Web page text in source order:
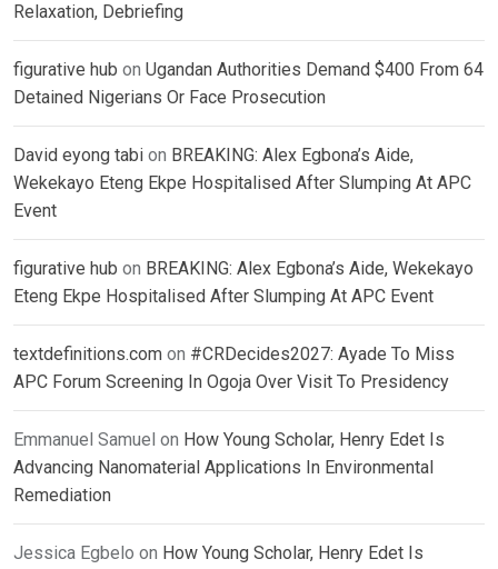
Relaxation, Debriefing
figurative hub on Ugandan Authorities Demand $400 From 64
Detained Nigerians Or Face Prosecution
David eyong tabi on BREAKING: Alex Egbona’s Aide,
Wekekayo Eteng Ekpe Hospitalised After Slumping At APC
Event
figurative hub on BREAKING: Alex Egbona’s Aide, Wekekayo
Eteng Ekpe Hospitalised After Slumping At APC Event
textdefinitions.com on #CRDecides2027: Ayade To Miss
APC Forum Screening In Ogoja Over Visit To Presidency
Emmanuel Samuel on How Young Scholar, Henry Edet Is
Advancing Nanomaterial Applications In Environmental
Remediation
Jessica Egbelo on How Young Scholar, Henry Edet Is